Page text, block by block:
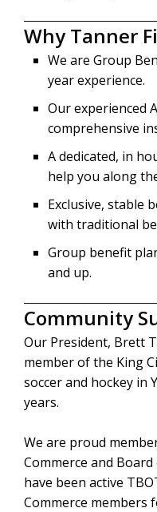
Why Tanner
We are Group
year experience.
Our experienced
comprehensive
A dedicated, in
help you along
Exclusive, stable
with traditional
Group benefit
and up.
Community
Our President, Brett
member of the King
soccer and hockey in
years.
We are proud
Commerce and
have been active
Commerce members